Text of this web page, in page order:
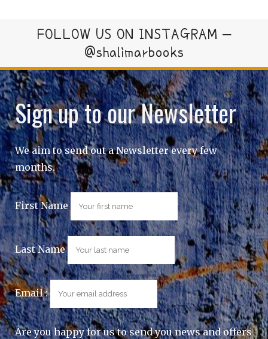
FOLLOW US ON INSTAGRAM –
@shalimarbooks
Sign up to our Newsletter
We aim to send out a Newsletter every few
months.
First Name
Last Name
Email :
Are you happy for us to send you news and offers